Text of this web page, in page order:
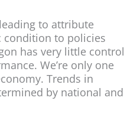
to attribute
condition to policies
has very little control
We’re only one
Trends in
by national and